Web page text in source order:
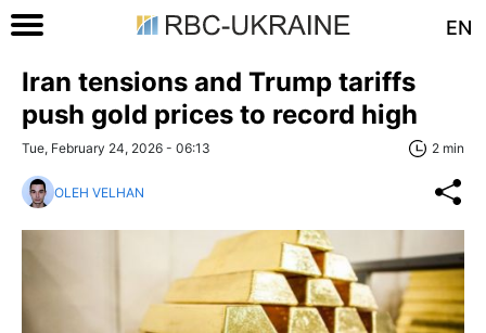
EN
Iran tensions and Trump tariffs
push gold prices to record high
Tue, February 24, 2026 - 06:13 2 min
OLEH VELHAN